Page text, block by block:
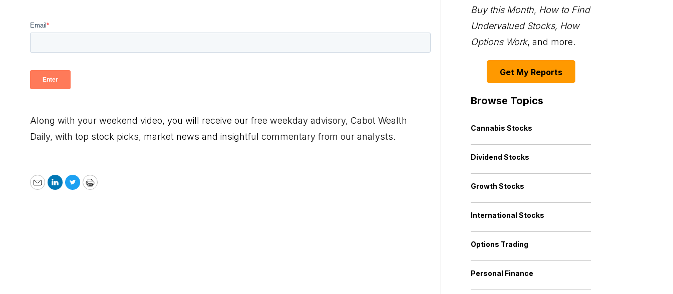
Along with your weekend video, you will receive our free weekday advisory, Cabot Wealth
Daily, with top stock picks, market news and insightful commentary from our analysts.
EmailLinkedIn
TwitterPrint
Buy this Month, How to Find
Undervalued Stocks, How
Options Work, and more.
Get My Reports
Browse Topics
Cannabis Stocks
Dividend Stocks
Growth Stocks
International Stocks
Options Trading
Personal Finance